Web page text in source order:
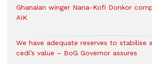
Ghanaian winger Nana-Kofi Donkor
AIK
We have adequate reserves to stabilise
cedi’s value – BoG Governor assures